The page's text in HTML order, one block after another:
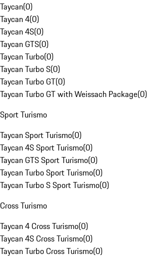
Taycan(0)
Taycan 4(0)
Taycan 4S(0)
Taycan GTS(0)
Taycan Turbo(0)
Taycan Turbo S(0)
Taycan Turbo GT(0)
Taycan Turbo GT with Weissach Package(0)
Sport Turismo
Taycan Sport Turismo(0)
Taycan 4S Sport Turismo(0)
Taycan GTS Sport Turismo(0)
Taycan Turbo Sport Turismo(0)
Taycan Turbo S Sport Turismo(0)
Cross Turismo
Taycan 4 Cross Turismo(0)
Taycan 4S Cross Turismo(0)
Taycan Turbo Cross Turismo(0)